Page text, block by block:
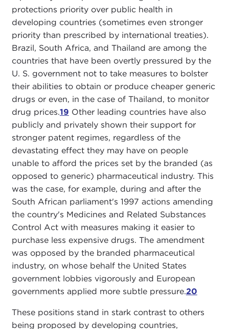
protections priority over public health in
developing countries (sometimes even stronger
priority than prescribed by international treaties).
Brazil, South Africa, and Thailand are among the
countries that have been overtly pressured by the
U. S. government not to take measures to bolster
their abilities to obtain or produce cheaper generic
drugs or even, in the case of Thailand, to monitor
drug prices.19 Other leading countries have also
publicly and privately shown their support for
stronger patent regimes, regardless of the
devastating effect they may have on people
unable to afford the prices set by the branded (as
opposed to generic) pharmaceutical industry. This
was the case, for example, during and after the
South African parliament's 1997 actions amending
the country's Medicines and Related Substances
Control Act with measures making it easier to
purchase less expensive drugs. The amendment
was opposed by the branded pharmaceutical
industry, on whose behalf the United States
government lobbies vigorously and European
governments applied more subtle pressure.20
These positions stand in stark contrast to others
being proposed by developing countries,